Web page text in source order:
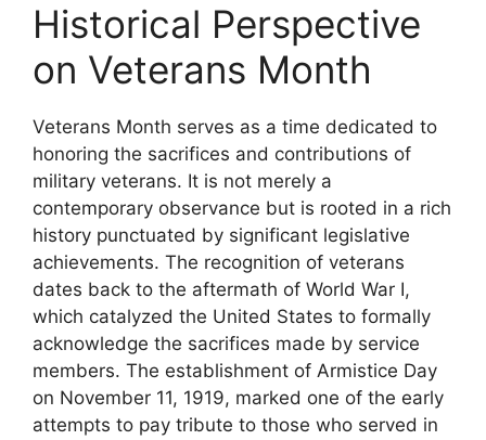
Historical Perspective
on Veterans Month
Veterans Month serves as a time dedicated to
honoring the sacrifices and contributions of
military veterans. It is not merely a
contemporary observance but is rooted in a rich
history punctuated by significant legislative
achievements. The recognition of veterans
dates back to the aftermath of World War I,
which catalyzed the United States to formally
acknowledge the sacrifices made by service
members. The establishment of Armistice Day
on November 11, 1919, marked one of the early
attempts to pay tribute to those who served in